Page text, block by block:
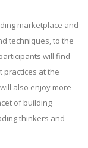
marketplace and
techniques, to the
will find
practices at the
also enjoy more
of building
thinkers and